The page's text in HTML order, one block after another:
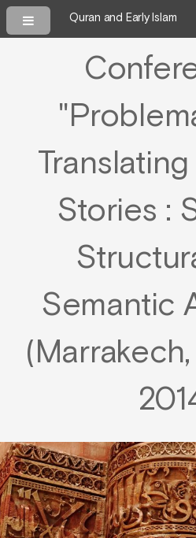
Quran and Early Islam
Translating
Stories :
Semantic